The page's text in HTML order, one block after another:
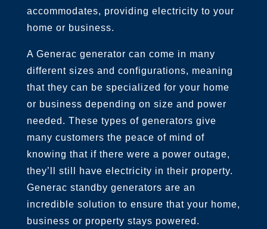
accommodates, providing electricity to your
home or business.
A Generac generator can come in many
different sizes and configurations, meaning
that they can be specialized for your home
or business depending on size and power
needed. These types of generators give
many customers the peace of mind of
knowing that if there were a power outage,
they’ll still have electricity in their property.
Generac standby generators are an
incredible solution to ensure that your home,
business or property stays powered.